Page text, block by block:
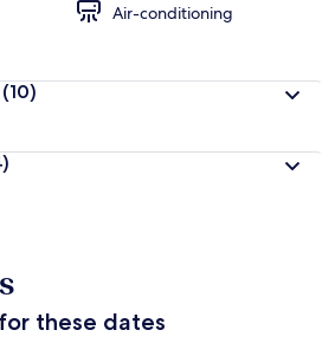
Air-conditioning
(10)
these dates